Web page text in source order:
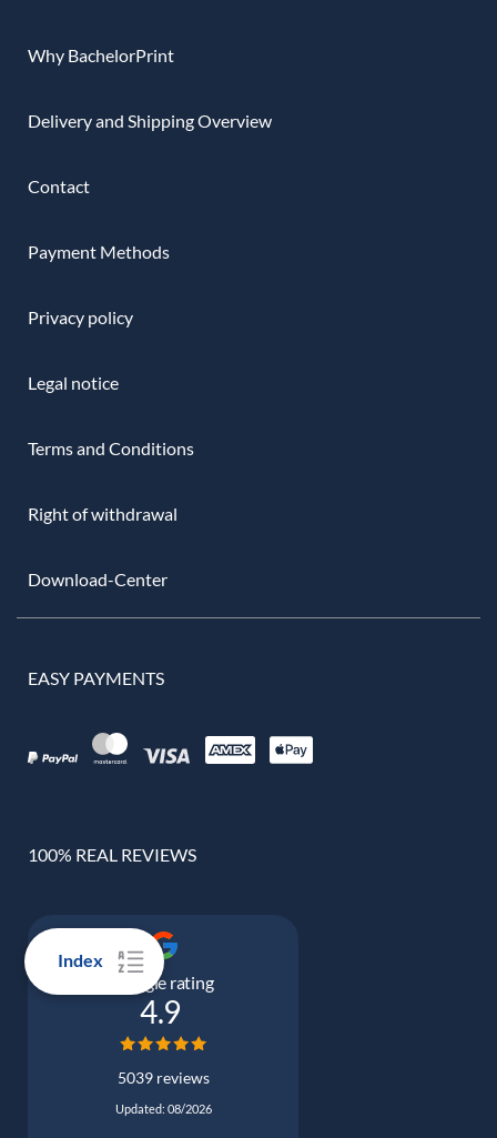
Index
Why BachelorPrint
Delivery and Shipping Overview
Contact
Payment Methods
Privacy policy
Legal notice
Terms and Conditions
Right of withdrawal
Download-Center
EASY PAYMENTS
100% REAL REVIEWS
Google rating
4.9
5039 reviews
Updated: 08/2026